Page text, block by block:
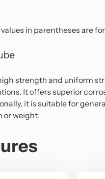
in parentheses are
strength and uniform
It offers superior
it is suitable for
or weight.